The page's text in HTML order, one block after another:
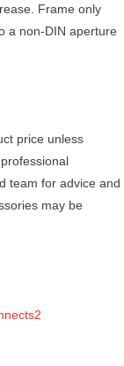
Frame only
a non-DIN aperture
price unless
team for advice and
may be